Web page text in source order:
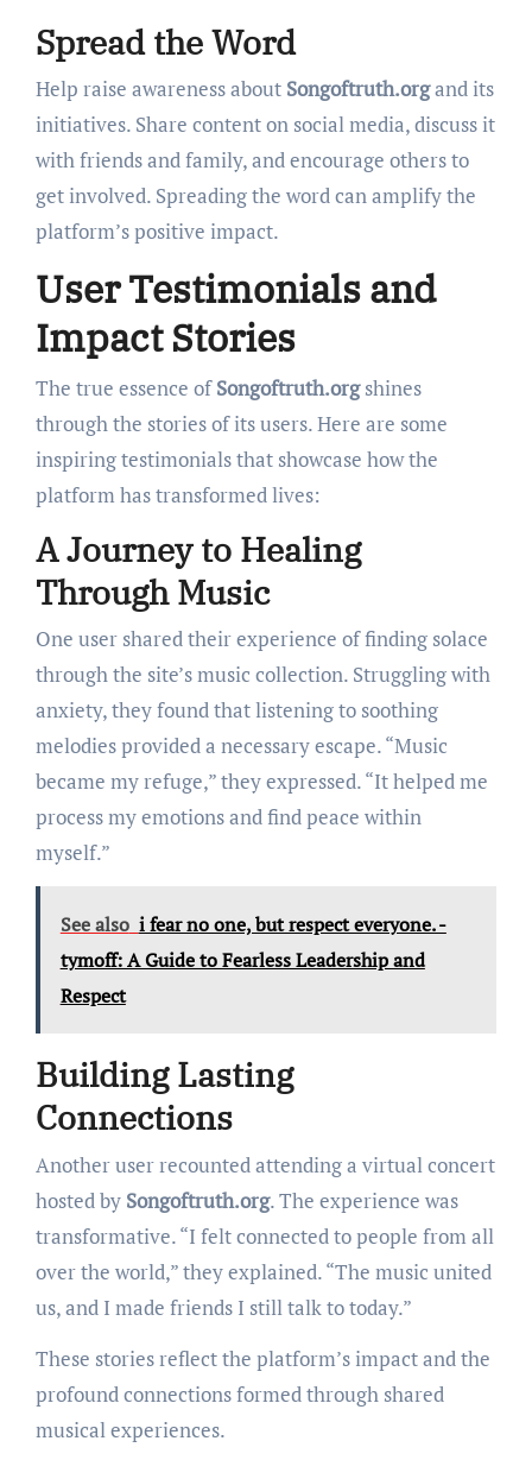
Spread the Word
Help raise awareness about Songoftruth.organd its
initiatives. Share content on social media, discuss it
with friends and family, and encourage others to
get involved. Spreading the word can amplify the
platform’s positive impact.
User Testimonials and
Impact Stories
The true essence ofSongoftruth.orgshines
through the stories of its users. Here are some
inspiring testimonials that showcase how the
platform has transformed lives:
A Journey to Healing
Through Music
One user shared their experience of finding solace
through the site’s music collection. Struggling with
anxiety, they found that listening to soothing
melodies provided a necessary escape. “Music
became my refuge,” they expressed. “It helped me
process my emotions and find peace within
myself.”
See also i fear no one, but respect everyone. -
tymoff: A Guide to Fearless Leadership and
Respect
Building Lasting
Connections
Another user recounted attending a virtual concert
hosted by Songoftruth.org. The experience was
transformative. “I felt connected to people from all
over the world,” they explained. “The music united
us, and I made friends I still talk to today.”
These stories reflect the platform’s impact and the
profound connections formed through shared
musical experiences.